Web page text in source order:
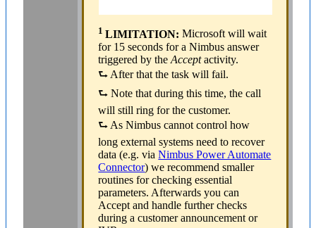
1LIMITATION: Microsoft will wait
for 15 seconds for a Nimbus answer
triggered by theAcceptactivity.
⮑ After that the task will fail.
⮑ Note that during this time, the call
will still ring for the customer.
⮑ As Nimbus cannot control how
long external systems need to recover
data (e.g. viaNimbus Power Automate
Connector) we recommend smaller
routines for checking essential
parameters. Afterwards you can
Accept and handle further checks
during a customer announcement or